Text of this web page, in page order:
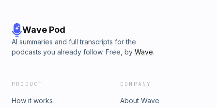
Wave Pod
AI summaries and full transcripts for the
podcasts you already follow. Free, by Wave.
PRODUCT
How it works
COMPANY
About Wave